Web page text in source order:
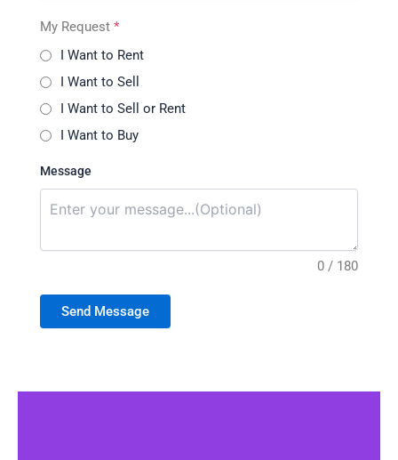
My Request *
I Want to Rent
I Want to Sell
I Want to Sell or Rent
I Want to Buy
Message
0 / 180
Send Message